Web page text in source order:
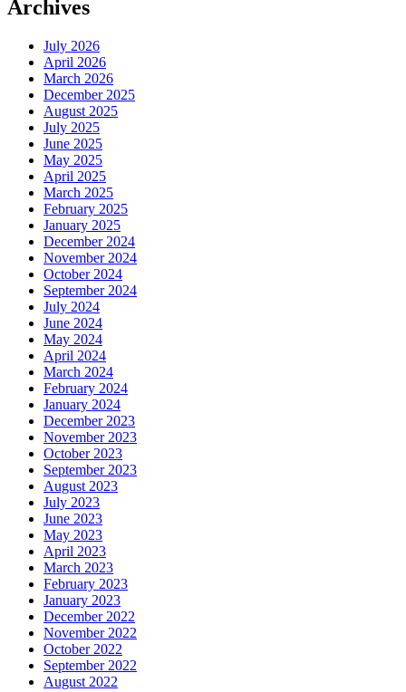
Archives
July 2026
April 2026
March 2026
December 2025
August 2025
July 2025
June 2025
May 2025
April 2025
March 2025
February 2025
January 2025
December 2024
November 2024
October 2024
September 2024
July 2024
June 2024
May 2024
April 2024
March 2024
February 2024
January 2024
December 2023
November 2023
October 2023
September 2023
August 2023
July 2023
June 2023
May 2023
April 2023
March 2023
February 2023
January 2023
December 2022
November 2022
October 2022
September 2022
August 2022